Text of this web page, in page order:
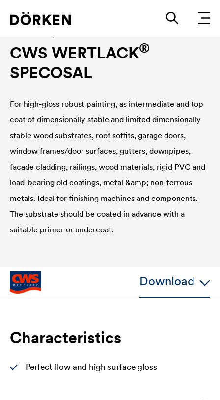
CWS WERTLACK®
SPECOSAL
For high-gloss robust painting, as intermediate and top
coat of dimensionally stable and limited dimensionally
stable wood substrates, roof soffits, garage doors,
window frames/door surfaces, gutters, downpipes,
facade cladding, railings, wood materials, rigid PVC and
load-bearing old coatings, metal &amp; non-ferrous
metals. Ideal for finishing machines and components.
The substrate should be coated in advance with a
suitable primer or undercoat.
Download
Characteristics
Perfect flow and high surface gloss